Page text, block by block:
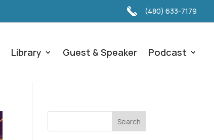
(480) 633-7179
Library Guest & Speaker Podcast
Search